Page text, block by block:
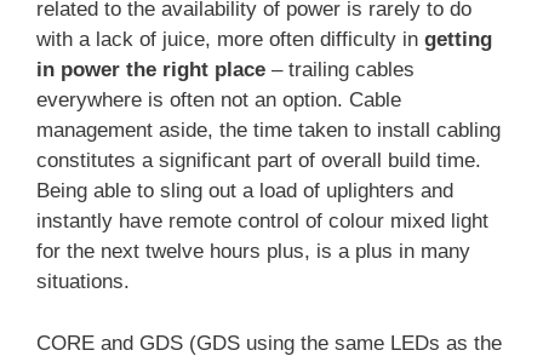
related to the availability of power is rarely to do
with a lack of juice, more often difficulty in getting
in power the right place – trailing cables
everywhere is often not an option. Cable
management aside, the time taken to install cabling
constitutes a significant part of overall build time.
Being able to sling out a load of uplighters and
instantly have remote control of colour mixed light
for the next twelve hours plus, is a plus in many
situations.
CORE and GDS (GDS using the same LEDs as the